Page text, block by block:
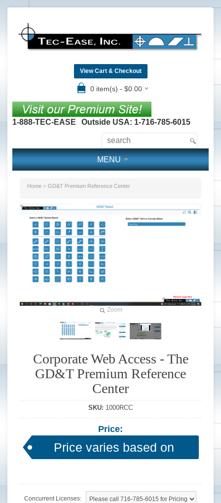
View Cart & Checkout
0 item(s) - $0.00
1-888-TEC-EASE Outside USA: 1-716-785-6015
MENU
Home » GD&T Premium Reference Center
Zoom
Corporate Web Access - The
GD&T Premium Reference
Center
SKU: 1000RCC
Price:
Price varies based on
Concurrent Licenses: